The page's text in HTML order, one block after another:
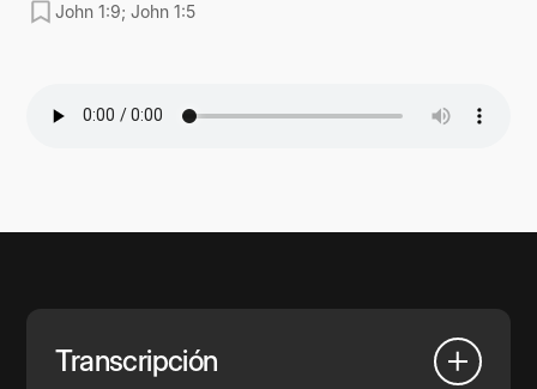
John 1:9; John 1:5
Transcripción